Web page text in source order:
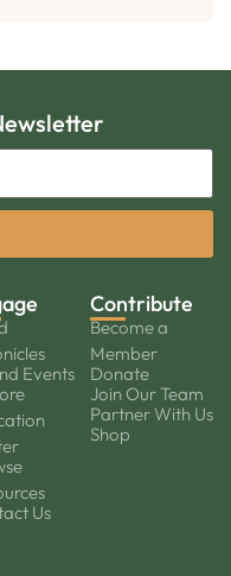
Events
Us
Contribute
Become a
Member
Donate
Join Our Team
Partner With Us
Shop